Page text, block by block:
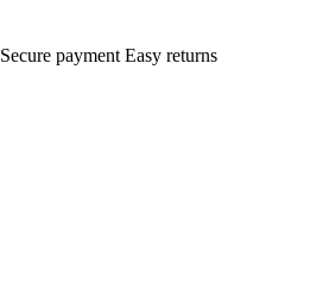
Secure payment Easy returns